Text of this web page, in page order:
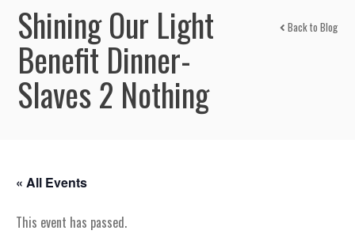
Shining Our Light
Benefit Dinner-
Slaves 2 Nothing
Back to Blog
« All Events
This event has passed.